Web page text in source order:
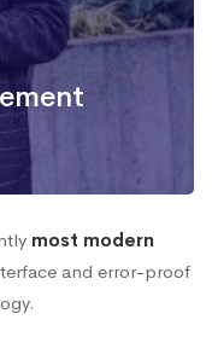
most modern
and error-proof